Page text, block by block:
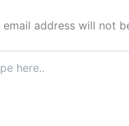
email address will not